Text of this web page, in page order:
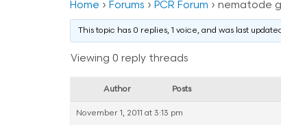
Home › Forums › PCR Forum › nematode
This topic has 0 replies, 1 voice, and was last updated
Viewing 0 reply threads
Author Posts
November 1, 2011 at 3:13 pm